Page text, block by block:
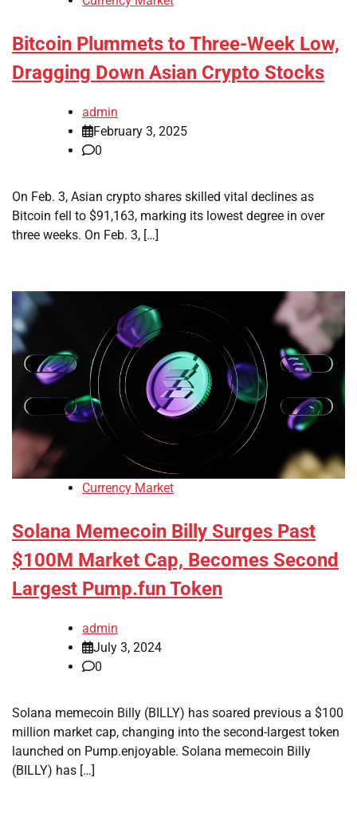
Bitcoin Plummets to Three-Week Low,
Dragging Down Asian Crypto Stocks
admin
February 3, 2025
0
On Feb. 3, Asian crypto shares skilled vital declines as
Bitcoin fell to $91,163, marking its lowest degree in over
three weeks. On Feb. 3, […]
Currency Market
Solana Memecoin Billy Surges Past
$100M Market Cap, Becomes Second
Largest Pump.fun Token
admin
July 3, 2024
0
Solana memecoin Billy (BILLY) has soared previous a $100
million market cap, changing into the second-largest token
launched on Pump.enjoyable. Solana memecoin Billy
(BILLY) has […]